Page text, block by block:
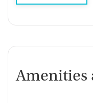
Amenities